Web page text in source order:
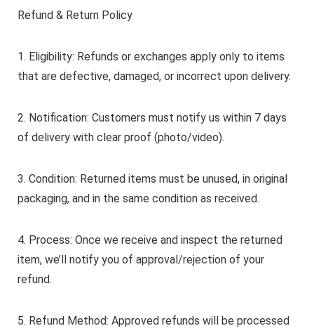
Refund & Return Policy
1. Eligibility: Refunds or exchanges apply only to items
that are defective, damaged, or incorrect upon delivery.
2. Notification: Customers must notify us within 7 days
of delivery with clear proof (photo/video).
3. Condition: Returned items must be unused, in original
packaging, and in the same condition as received.
4. Process: Once we receive and inspect the returned
item, we’ll notify you of approval/rejection of your
refund.
5. Refund Method: Approved refunds will be processed